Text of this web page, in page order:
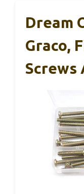
Dream
Graco,
Screws